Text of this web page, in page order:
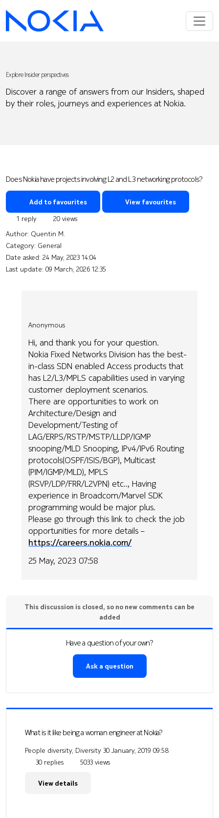
Explore Insider perspectives
Discover a range of answers from our Insiders, shaped
by their roles, journeys and experiences at Nokia.
Does Nokia have projects involving L2 and L3 networking protocols?
Add to favourites View favourites
1 reply
20 views
Author: Quentin M.
Category: General
Date asked: 24 May, 2023 14:04
Last update: 09 March, 2026 12:35
Anonymous
Hi, and thank you for your question.
Nokia Fixed Networks Division has the best-
in-class SDN enabled Access products that
has L2/L3/MPLS capabilities used in varying
customer deployment scenarios.
There are opportunities to work on
Architecture/Design and
Development/Testing of
LAG/ERPS/RSTP/MSTP/LLDP/IGMP
snooping/MLD Snooping, IPv4/IPv6 Routing
protocols(OSPF/ISIS/BGP), Multicast
(PIM/IGMP/MLD), MPLS
(RSVP/LDP/FRR/L2VPN) etc.., Having
experience in Broadcom/Marvel SDK
programming would be major plus.
Please go through this link to check the job
opportunities for more details –
https://careers.nokia.com/
25 May, 2023 07:58
This discussion is closed, so no new comments can be
added
Have a question of your own?
Ask a question
What is it like being a woman engineer at Nokia?
People diversity, Diversity 30 January, 2019 09:58
30 replies
5033 views
View details